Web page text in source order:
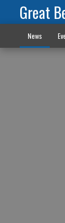
Great
News